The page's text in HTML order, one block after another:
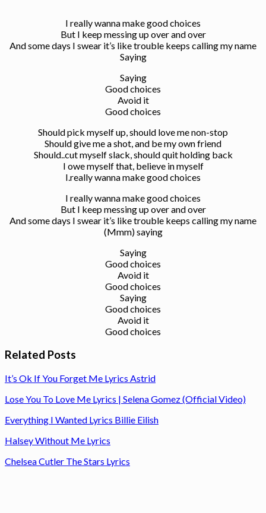
I really wanna make good choices
But I keep messing up over and over
And some days I swear it’s like trouble keeps calling my name
Saying
Saying
Good choices
Avoid it
Good choices
Should pick myself up, should love me non-stop
Should give me a shot, and be my own friend
Should..cut myself slack, should quit holding back
I owe myself that, believe in myself
I.really wanna make good choices
I really wanna make good choices
But I keep messing up over and over
And some days I swear it’s like trouble keeps calling my name
(Mmm) saying
Saying
Good choices
Avoid it
Good choices
Saying
Good choices
Avoid it
Good choices
Related Posts
It’s Ok If You Forget Me Lyrics Astrid
Lose You To Love Me Lyrics | Selena Gomez (Official Video)
Everything I Wanted Lyrics Billie Eilish
Halsey Without Me Lyrics
Chelsea Cutler The Stars Lyrics